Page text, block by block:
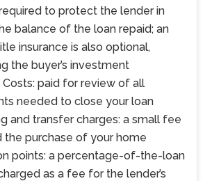
to protect the lender in
balance of the loan repaid; an
insurance is also optional,
the buyer’s investment
paid for review of all
needed to close your loan
and transfer charges: a small fee
the purchase of your home
points: a percentage-of-the-loan
as a fee for the lender’s